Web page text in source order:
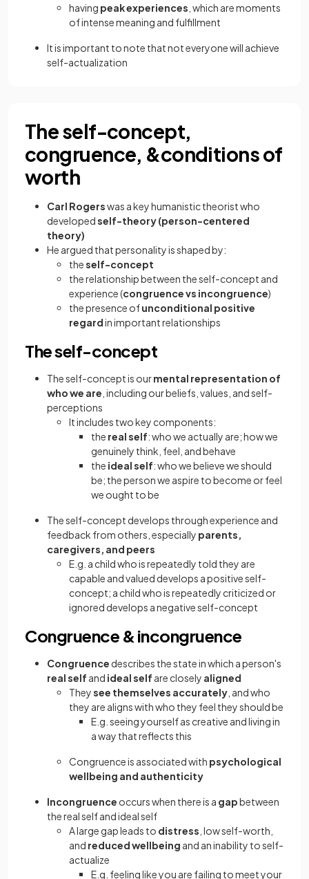
having peak experiences , which are moments
of intense meaning and fulfillment
It is important to note that not everyone will achieve
self-actualization
The self-concept,
congruence, &conditions of
worth
Carl Rogerswas a key humanistic theorist who
developedself-theory (person-centered
theory)
He argued that personality is shaped by:
theself-concept
the relationship between the self-concept and
experience (congruence vs incongruence)
the presence ofunconditional positive
regardin important relationships
The self-concept
The self-concept is ourmental representation of
who we are , including our beliefs, values, and self-
perceptions
It includes two key components:
the real self: who we actually are; how we
genuinely think, feel, and behave
the ideal self: who we believe we should
be; the person we aspire to become or feel
we ought to be
The self-concept develops through experience and
feedback from others, especially parents,
caregivers, and peers
E.g. a child who is repeatedly told they are
capable and valued develops a positive self-
concept; a child who is repeatedly criticized or
ignored develops a negative self-concept
Congruence & incongruence
Congruence describes the state in which a person's
real self and ideal self are closely aligned
Theysee themselves accurately , and who
they are aligns with who they feel they should be
E.g. seeing yourself as creative and living in
a way that reflects this
Congruence is associated with psychological
wellbeing and authenticity
Incongruence occurs when there is a gapbetween
the real self and ideal self
A large gap leads to distress , low self-worth,
and reduced wellbeing and an inability to self-
actualize
E.g. feeling like you are failing to meet your